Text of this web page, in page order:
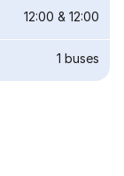
12:00 & 12:00
1 buses